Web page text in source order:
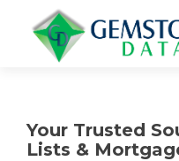
Your Trusted
Lists &